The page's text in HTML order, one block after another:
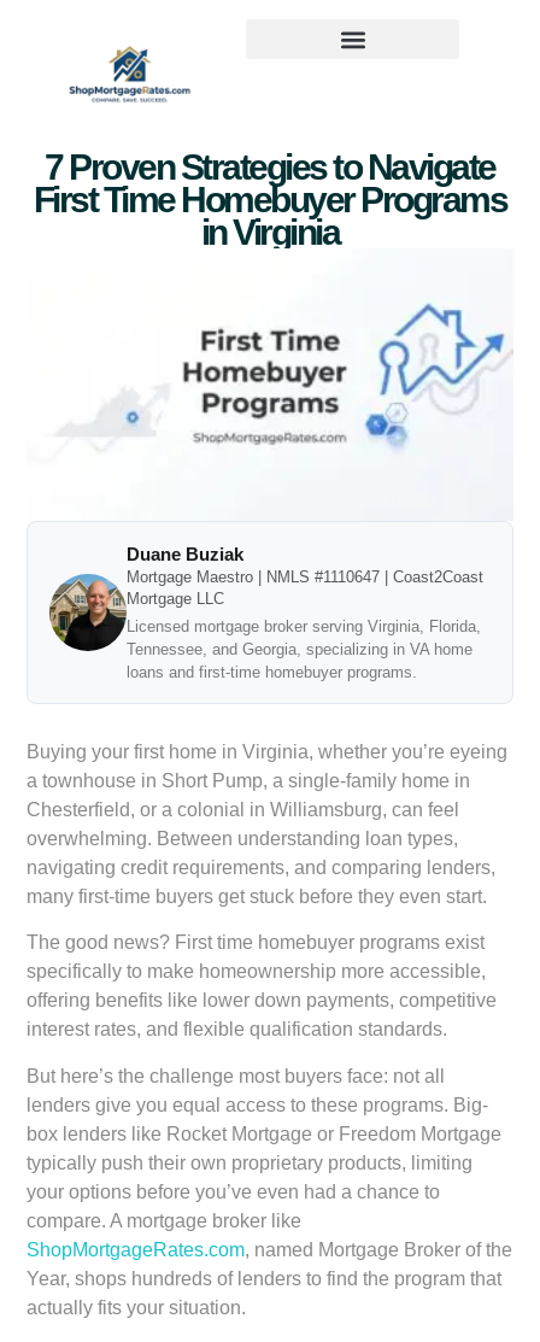
7 Proven Strategies to Navigate
First Time Homebuyer Programs
in Virginia
Duane Buziak
Mortgage Maestro | NMLS #1110647 | Coast2Coast
Mortgage LLC
Licensed mortgage broker serving Virginia, Florida,
Tennessee, and Georgia, specializing in VA home
loans and first-time homebuyer programs.
Buying your first home in Virginia, whether you’re eyeing
a townhouse in Short Pump, a single-family home in
Chesterfield, or a colonial in Williamsburg, can feel
overwhelming. Between understanding loan types,
navigating credit requirements, and comparing lenders,
many first-time buyers get stuck before they even start.
The good news? First time homebuyer programs exist
specifically to make homeownership more accessible,
offering benefits like lower down payments, competitive
interest rates, and flexible qualification standards.
But here’s the challenge most buyers face: not all
lenders give you equal access to these programs. Big-
box lenders like Rocket Mortgage or Freedom Mortgage
typically push their own proprietary products, limiting
your options before you’ve even had a chance to
compare. A mortgage broker like
ShopMortgageRates.com, named Mortgage Broker of the
Year, shops hundreds of lenders to find the program that
actually fits your situation.